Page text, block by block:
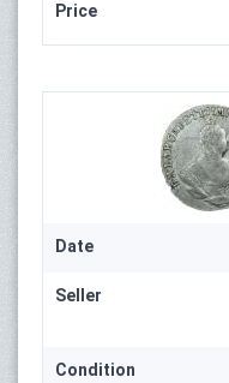
Price
Date
Seller
Condition